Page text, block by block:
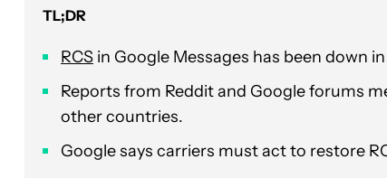
TL;DR
RCS in Google Messages has been down
Reports from Reddit and Google forums
other countries.
Google says carriers must act to restore